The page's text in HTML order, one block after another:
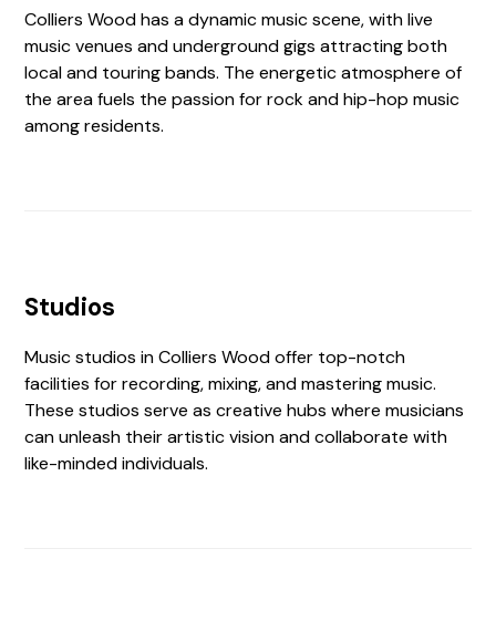
Colliers Wood has a dynamic music scene, with live
music venues and underground gigs attracting both
local and touring bands. The energetic atmosphere of
the area fuels the passion for rock and hip-hop music
among residents.
Studios
Music studios in Colliers Wood offer top-notch
facilities for recording, mixing, and mastering music.
These studios serve as creative hubs where musicians
can unleash their artistic vision and collaborate with
like-minded individuals.